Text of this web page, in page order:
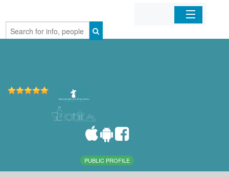
Home
PUBLIC PROFILE